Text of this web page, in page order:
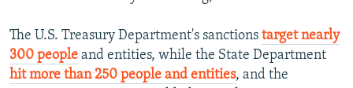
The U.S. Treasury Department's sanctions target nearly
300 people and entities, while the State Department
hit more than 250 people and entities, and the